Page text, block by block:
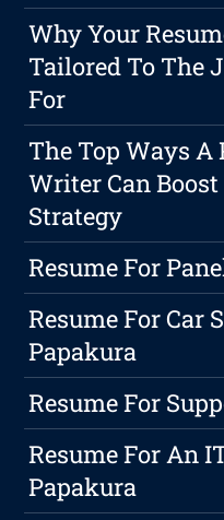
Why Your
Tailored To The
For
The Top Ways A
Writer Can Boost
Strategy
Resume For
Resume For Car
Papakura
Resume For
Resume For An
Papakura